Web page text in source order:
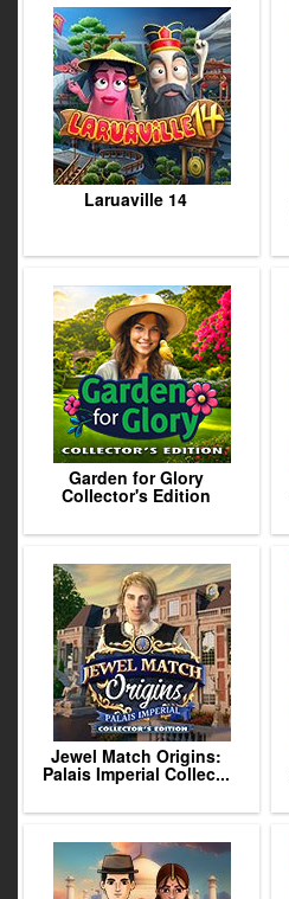
Laruaville 14
Garden for Glory
Collector's Edition
Jewel Match Origins:
Palais Imperial Collec...